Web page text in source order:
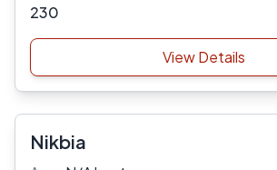
230
View Details
Nikbia